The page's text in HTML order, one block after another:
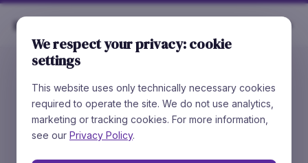
Rare
// WHAT DRIVES US
Values &Principles
We respect your privacy: cookie
settings
This website uses only technically necessary cookies
required to operate the site. We do not use analytics,
marketing or tracking cookies. For more information,
see our Privacy Policy.